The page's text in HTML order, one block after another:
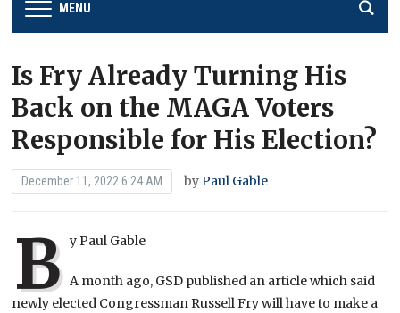
MENU
Is Fry Already Turning His
Back on the MAGA Voters
Responsible for His Election?
December 11, 2022 6:24 AM byPaul Gable
B y Paul Gable
A month ago, GSD published an article which said
newly elected Congressman Russell Fry will have to make a